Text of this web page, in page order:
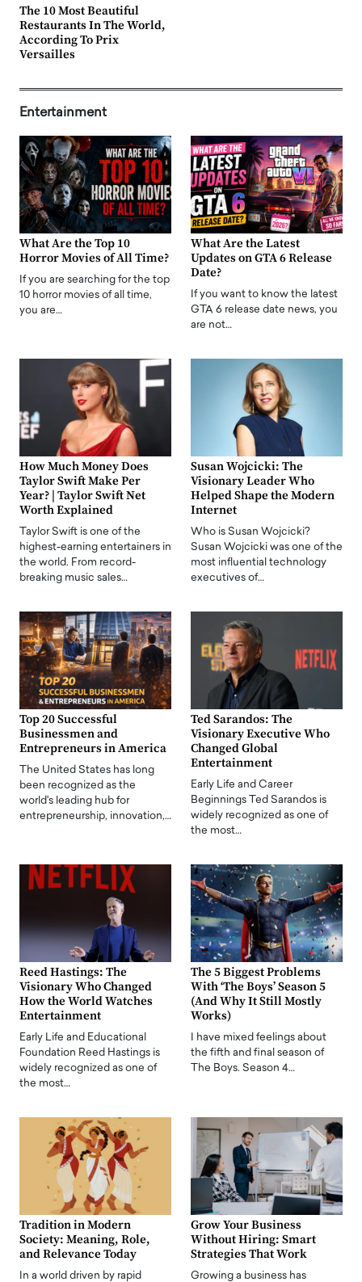
The 10 Most Beautiful
Restaurants In The World,
According To Prix
Versailles
Entertainment
What Are the Top 10
Horror Movies of All Time?
If you are searching for the top
10 horror movies of all time,
you are…
What Are the Latest
Updates on GTA 6 Release
Date?
If you want to know the latest
GTA 6 release date news, you
are not…
How Much Money Does
Taylor Swift Make Per
Year? | Taylor Swift Net
Worth Explained
Taylor Swift is one of the
highest-earning entertainers in
the world. From record-
breaking music sales…
Susan Wojcicki: The
Visionary Leader Who
Helped Shape the Modern
Internet
Who is Susan Wojcicki?
Susan Wojcicki was one of the
most influential technology
executives of…
Top 20 Successful
Businessmen and
Entrepreneurs in America
The United States has long
been recognized as the
world's leading hub for
entrepreneurship, innovation,…
Ted Sarandos: The
Visionary Executive Who
Changed Global
Entertainment
Early Life and Career
Beginnings Ted Sarandos is
widely recognized as one of
the most…
Reed Hastings: The
Visionary Who Changed
How the World Watches
Entertainment
Early Life and Educational
Foundation Reed Hastings is
widely recognized as one of
the most…
The 5 Biggest Problems
With ‘The Boys’ Season 5
(And Why It Still Mostly
Works)
I have mixed feelings about
the fifth and final season of
The Boys. Season 4…
Tradition in Modern
Society: Meaning, Role,
and Relevance Today
In a world driven by rapid
Grow Your Business
Without Hiring: Smart
Strategies That Work
Growing a business has